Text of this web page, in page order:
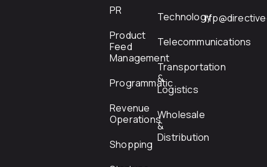
PR
Product
Feed
Management
Programmatic
Revenue
Operations
Shopping
Technology
Telecommunications
Transportation
&
Logistics
Wholesale
&
Distribution